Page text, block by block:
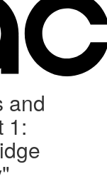
and
1: